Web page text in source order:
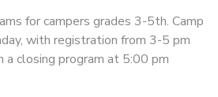
for campers grades 3-5th. Camp
with registration from 3-5 pm
a closing program at 5:00 pm